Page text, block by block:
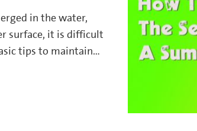
in the water,
surface, it is difficult
tips to maintain